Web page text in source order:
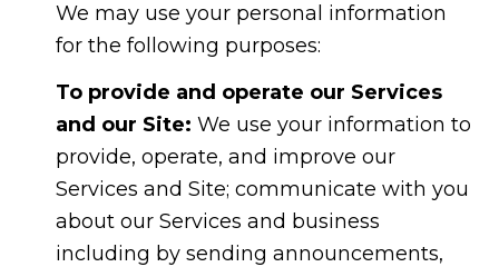
We may use your personal information
for the following purposes:
To provide and operate our Services
and our Site: We use your information to
provide, operate, and improve our
Services and Site; communicate with you
about our Services and business
including by sending announcements,